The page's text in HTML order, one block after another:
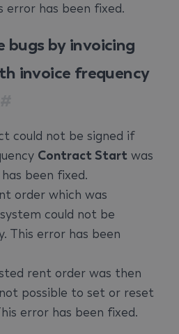
error has been fixed.
bugs by invoicing
invoice frequency
could not be signed if
Contract Start was
been fixed.
order which was
could not be
This error has been
rent order was then
possible to set or reset
error has been fixed.